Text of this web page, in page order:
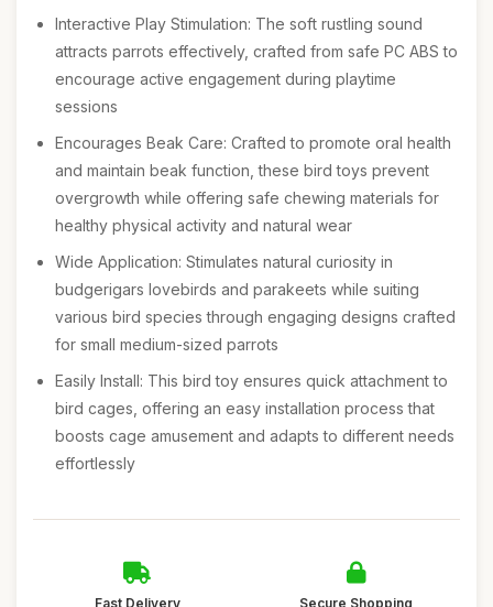
Interactive Play Stimulation: The soft rustling sound
attracts parrots effectively, crafted from safe PC ABS to
encourage active engagement during playtime
sessions
Encourages Beak Care: Crafted to promote oral health
and maintain beak function, these bird toys prevent
overgrowth while offering safe chewing materials for
healthy physical activity and natural wear
Wide Application: Stimulates natural curiosity in
budgerigars lovebirds and parakeets while suiting
various bird species through engaging designs crafted
for small medium-sized parrots
Easily Install: This bird toy ensures quick attachment to
bird cages, offering an easy installation process that
boosts cage amusement and adapts to different needs
effortlessly
Fast Delivery Secure Shopping